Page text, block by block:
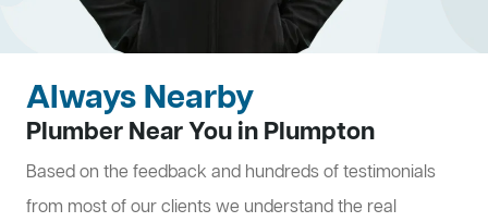
Always Nearby
Plumber Near You in Plumpton
Based on the feedback and hundreds of testimonials
from most of our clients we understand the real